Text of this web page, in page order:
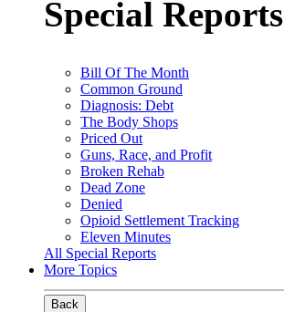
Special Reports
Bill Of The Month
Common Ground
Diagnosis: Debt
The Body Shops
Priced Out
Guns, Race, and Profit
Broken Rehab
Dead Zone
Denied
Opioid Settlement Tracking
Eleven Minutes
All Special Reports
More Topics
Back